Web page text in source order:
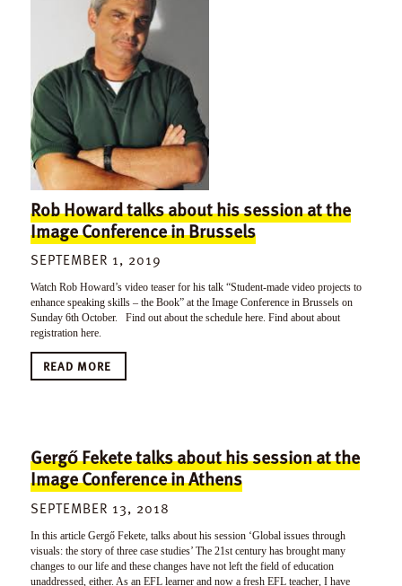
Rob Howard talks about his session at the
Image Conference in Brussels
SEPTEMBER 1, 2019
Watch Rob Howard’s video teaser for his talk “Student-made video projects to
enhance speaking skills – the Book” at the Image Conference in Brussels on
Sunday 6th October. Find out about the schedule here. Find about about
registration here.
READ MORE
Gergő Fekete talks about his session at the
Image Conference in Athens
SEPTEMBER 13, 2018
In this article Gergő Fekete, talks about his session ‘Global issues through
visuals: the story of three case studies’ The 21st century has brought many
changes to our life and these changes have not left the field of education
unaddressed, either. As an EFL learner and now a fresh EFL teacher, I have